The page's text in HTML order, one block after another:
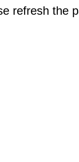
refresh the